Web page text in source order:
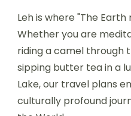
Leh is where "The
Whether you are
riding a camel through
sipping butter tea in a
Lake, our travel plans
culturally profound